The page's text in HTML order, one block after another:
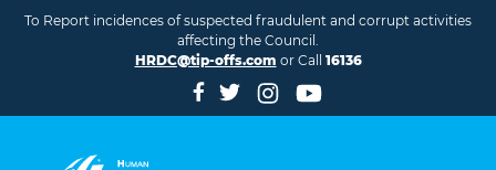
To Report incidences of suspected fraudulent and corrupt activities
affecting the Council.
HRDC@tip-offs.com or Call 16136